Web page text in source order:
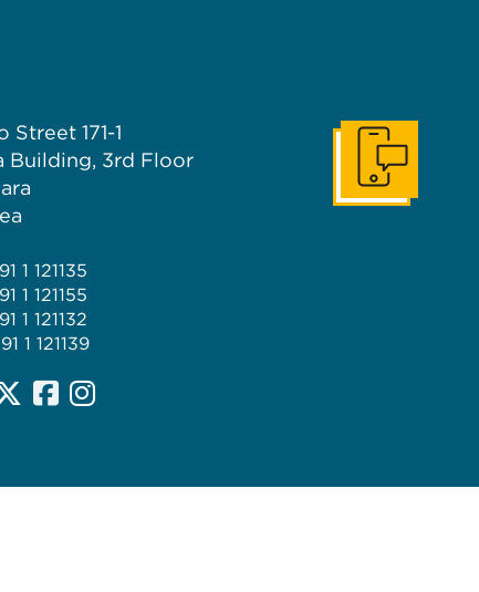
Street 171-1
Building, 3rd Floor
1 121135
1 121155
1 121132
1 121139
Get In Touch